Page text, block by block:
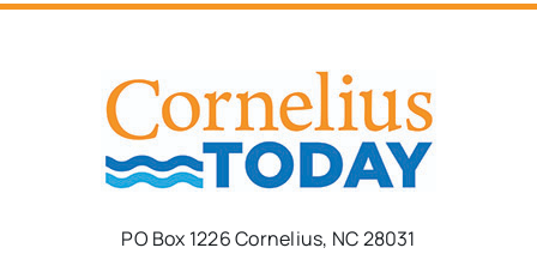
PO Box 1226 Cornelius, NC 28031